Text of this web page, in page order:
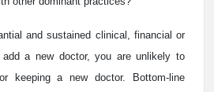
and sustained clinical, financial or
a new doctor, you are unlikely to
keeping a new doctor. Bottom-line